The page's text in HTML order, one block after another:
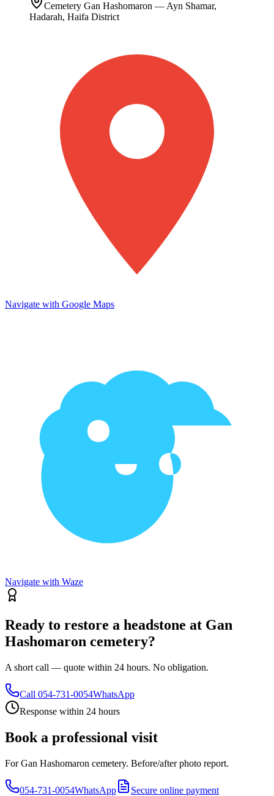
Cemetery Gan Hashomaron — Ayn Shamar,
Hadarah, Haifa District
Navigate with Google Maps
Navigate with Waze
Ready to restore a headstone at Gan
Hashomaron cemetery?
A short call — quote within 24 hours. No obligation.
Call 054-731-0054WhatsApp
Response within 24 hours
Book a professional visit
For Gan Hashomaron cemetery. Before/after photo report.
054-731-0054WhatsApp
Secure online payment